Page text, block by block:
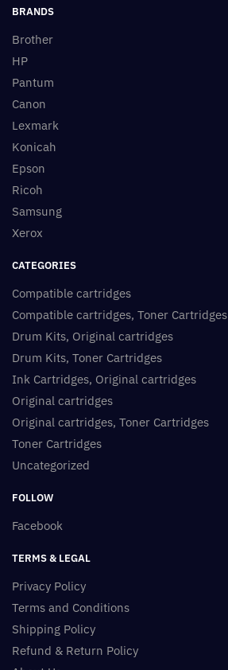
BRANDS
Brother
HP
Pantum
Canon
Lexmark
Konicah
Epson
Ricoh
Samsung
Xerox
CATEGORIES
Compatible cartridges
Compatible cartridges, Toner Cartridges
Drum Kits, Original cartridges
Drum Kits, Toner Cartridges
Ink Cartridges, Original cartridges
Original cartridges
Original cartridges, Toner Cartridges
Toner Cartridges
Uncategorized
FOLLOW
Facebook
TERMS & LEGAL
Privacy Policy
Terms and Conditions
Shipping Policy
Refund & Return Policy